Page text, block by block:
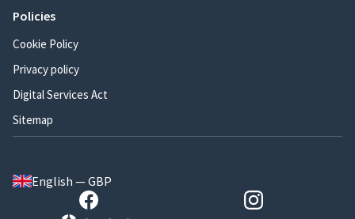
Policies
Cookie Policy
Privacy policy
Digital Services Act
Sitemap
English — GBP